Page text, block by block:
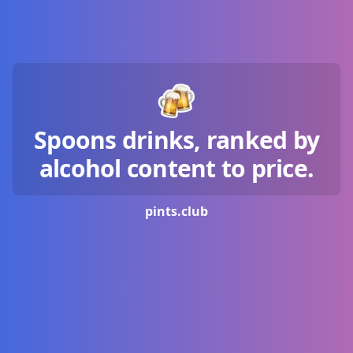
Spoons drinks, ranked by
alcohol content to price.
pints.club